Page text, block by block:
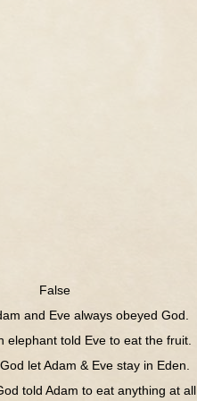
and Eve always obeyed God.
told Eve to eat the fruit.
let Adam & Eve stay in Eden.
told Adam to eat anything at all